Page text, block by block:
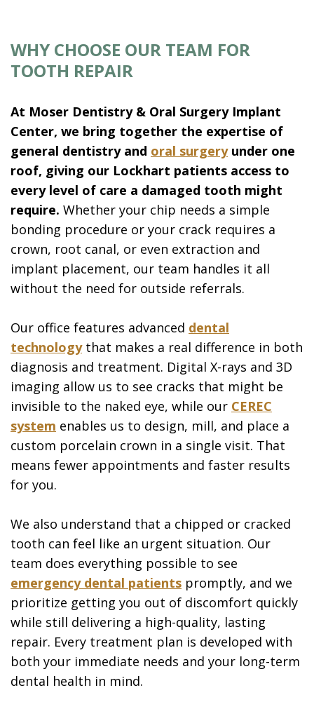
WHY CHOOSE OUR TEAM FOR
TOOTH REPAIR
At Moser Dentistry & Oral Surgery Implant
Center, we bring together the expertise of
general dentistry and oral surgeryunder one
roof, giving our Lockhart patients access to
every level of care a damaged tooth might
require. Whether your chip needs a simple
bonding procedure or your crack requires a
crown, root canal, or even extraction and
implant placement, our team handles it all
without the need for outside referrals.
Our office features advanced dental
technologythat makes a real difference in both
diagnosis and treatment. Digital X-rays and 3D
imaging allow us to see cracks that might be
invisible to the naked eye, while our CEREC
system enables us to design, mill, and place a
custom porcelain crown in a single visit. That
means fewer appointments and faster results
for you.
We also understand that a chipped or cracked
tooth can feel like an urgent situation. Our
team does everything possible to see
emergency dental patients promptly, and we
prioritize getting you out of discomfort quickly
while still delivering a high-quality, lasting
repair. Every treatment plan is developed with
both your immediate needs and your long-term
dental health in mind.